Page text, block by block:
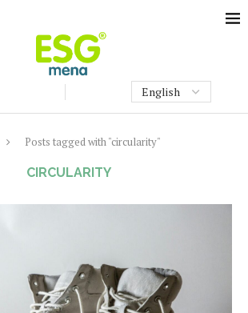
Posts tagged with "circularity"
CIRCULARITY